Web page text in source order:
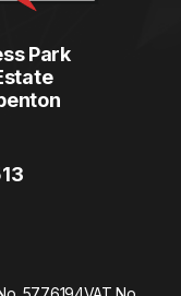
Park